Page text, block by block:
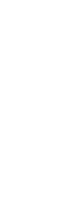
W2
providing
and are
and
reminders,
those who